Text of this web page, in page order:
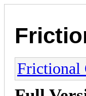
Frictional